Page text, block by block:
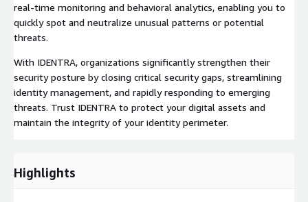
real-time monitoring and behavioral analytics, enabling you to
quickly spot and neutralize unusual patterns or potential
threats.
With IDENTRA, organizations significantly strengthen their
security posture by closing critical security gaps, streamlining
identity management, and rapidly responding to emerging
threats. Trust IDENTRA to protect your digital assets and
maintain the integrity of your identity perimeter.
Highlights